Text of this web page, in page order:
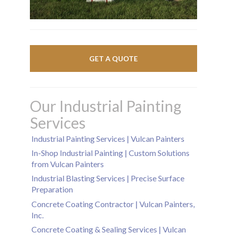
GET A QUOTE
Our Industrial Painting
Services
Industrial Painting Services | Vulcan Painters
In-Shop Industrial Painting | Custom Solutions
from Vulcan Painters
Industrial Blasting Services | Precise Surface
Preparation
Concrete Coating Contractor | Vulcan Painters,
Inc.
Concrete Coating & Sealing Services | Vulcan